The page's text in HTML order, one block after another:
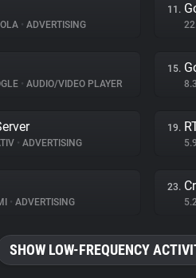
• ADVERTISING
11.
• AUDIO/VIDEO PLAYER
15.
• ADVERTISING
19.
• ADVERTISING
23.
SHOW LOW-FREQUENCY